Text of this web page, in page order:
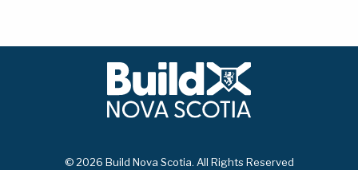
© 2026 Build Nova Scotia. All Rights Reserved